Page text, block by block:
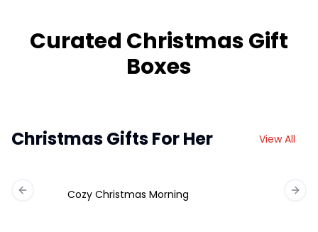
Curated Christmas Gift
Boxes
Christmas Gifts For Her View All
Cozy Christmas Morning
Previous slide